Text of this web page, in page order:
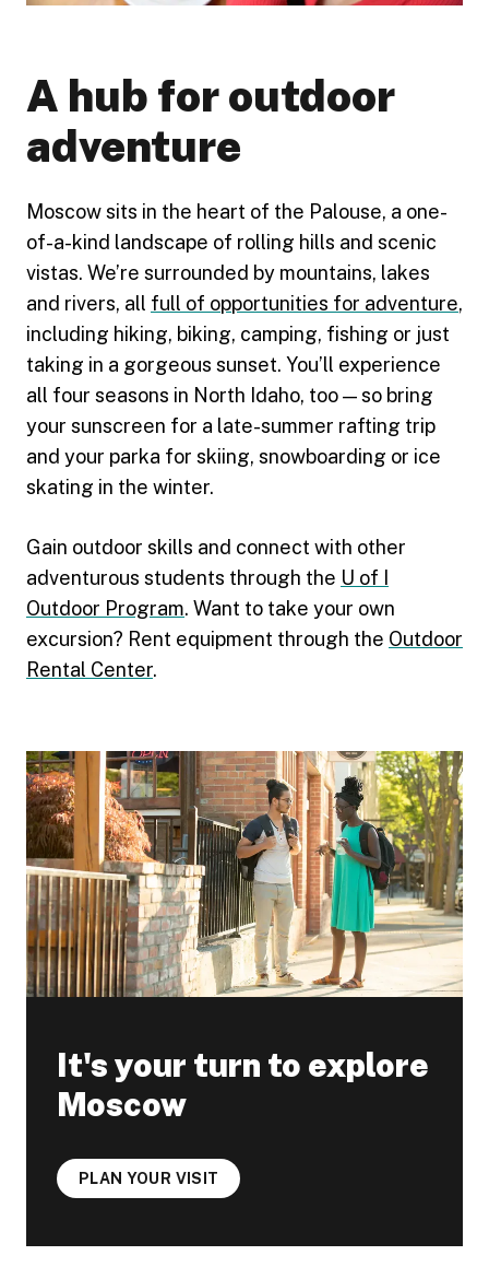
A hub for outdoor
adventure
Moscow sits in the heart of the Palouse, a one-
of-a-kind landscape of rolling hills and scenic
vistas. We’re surrounded by mountains, lakes
and rivers, all full of opportunities for adventure,
including hiking, biking, camping, fishing or just
taking in a gorgeous sunset. You’ll experience
all four seasons in North Idaho, too — so bring
your sunscreen for a late-summer rafting trip
and your parka for skiing, snowboarding or ice
skating in the winter.
Gain outdoor skills and connect with other
adventurous students through the U of I
Outdoor Program. Want to take your own
excursion? Rent equipment through the Outdoor
Rental Center.
It's your turn to explore
Moscow
PLAN YOUR VISIT